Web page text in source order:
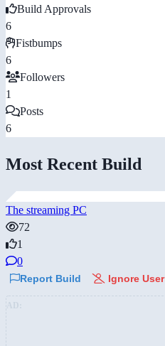
Build Approvals
6
Fistbumps
6
Followers
1
Posts
6
Most Recent Build
The streaming PC
72
1
0
Report Build Ignore User